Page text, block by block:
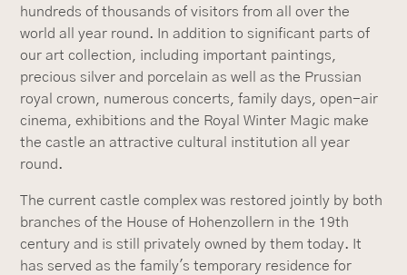
hundreds of thousands of visitors from all over the
world all year round. In addition to significant parts of
our art collection, including important paintings,
precious silver and porcelain as well as the Prussian
royal crown, numerous concerts, family days, open-air
cinema, exhibitions and the Royal Winter Magic make
the castle an attractive cultural institution all year
round.
The current castle complex was restored jointly by both
branches of the House of Hohenzollern in the 19th
century and is still privately owned by them today. It
has served as the family's temporary residence for